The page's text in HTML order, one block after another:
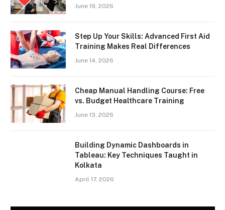
June 19, 2026
Step Up Your Skills: Advanced First Aid
Training Makes Real Differences
June 14, 2026
Cheap Manual Handling Course: Free
vs. Budget Healthcare Training
June 13, 2026
Building Dynamic Dashboards in
Tableau: Key Techniques Taught in
Kolkata
April 17, 2026